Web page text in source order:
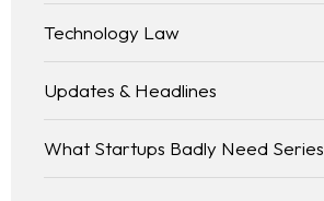
Technology Law
Updates & Headlines
What Startups Badly Need Series